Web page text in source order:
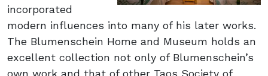
incorporated
modern influences into many of his later works.
The Blumenschein Home and Museum holds an
excellent collection not only of Blumenschein’s
own work and that of other Taos Society of